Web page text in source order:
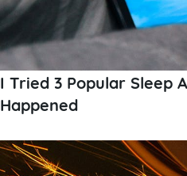
I Tried 3 Popular Sleep
Happened